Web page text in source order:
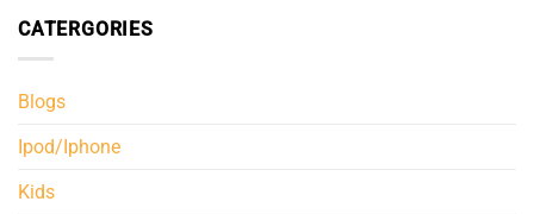
CATERGORIES
Blogs
Ipod/Iphone
Kids